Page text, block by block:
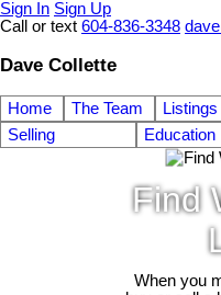
Sign In Sign Up
Call or text 604-836-3348
Dave Collette
Home The Team Listings
Selling
Education
Find
When you